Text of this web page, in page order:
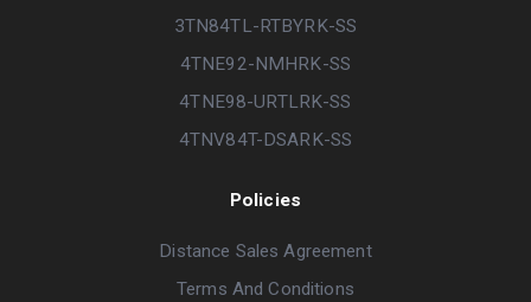
3TN84TL-RTBYRK-SS
4TNE92-NMHRK-SS
4TNE98-URTLRK-SS
4TNV84T-DSARK-SS
Policies
Distance Sales Agreement
Terms And Conditions